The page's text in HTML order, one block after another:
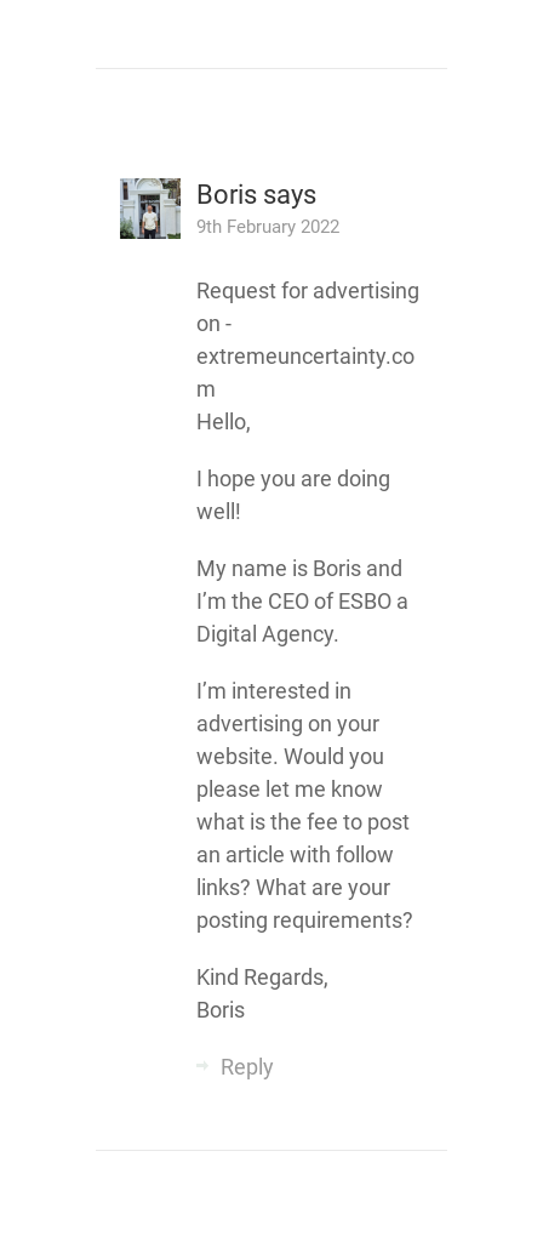
Borissays
9th February 2022
Request for advertising
on -
extremeuncertainty.co
m
Hello,
I hope you are doing
well!
My name is Boris and
I’m the CEO of ESBO a
Digital Agency.
I’m interested in
advertising on your
website. Would you
please let me know
what is the fee to post
an article with follow
links? What are your
posting requirements?
Kind Regards,
Boris
Reply